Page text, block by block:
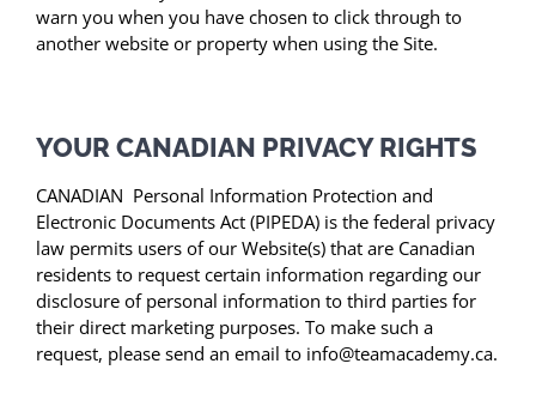
warn you when you have chosen to click through to
another website or property when using the Site.
YOUR CANADIAN PRIVACY RIGHTS
CANADIAN Personal Information Protection and
Electronic Documents Act (PIPEDA) is the federal privacy
law permits users of our Website(s) that are Canadian
residents to request certain information regarding our
disclosure of personal information to third parties for
their direct marketing purposes. To make such a
request, please send an email to info@teamacademy.ca.